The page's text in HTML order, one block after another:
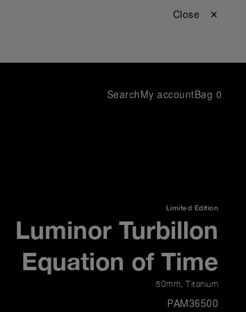
Close ✕
SearchMy accountBag 0
Limited Edition
Luminor Turbillon
Equation of Time
50mm Titanium
PAM36500